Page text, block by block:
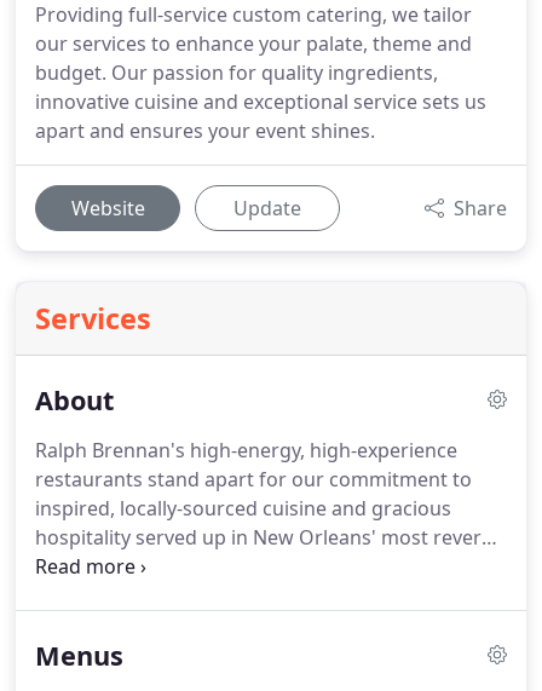
Providing full-service custom catering, we tailor
our services to enhance your palate, theme and
budget. Our passion for quality ingredients,
innovative cuisine and exceptional service sets us
apart and ensures your event shines.
Website Update Share
Services
About
Ralph Brennan's high-energy, high-experience
restaurants stand apart for our commitment to
inspired, locally-sourced cuisine and gracious
hospitality served up in New Orleans' most revered
and iconic dining rooms.
presentation, and strong culinary supplier
Menus